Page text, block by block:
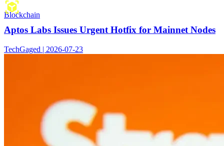
Blockchain
Aptos Labs Issues Urgent Hotfix for Mainnet Nodes
TechGaged | 2026-07-23